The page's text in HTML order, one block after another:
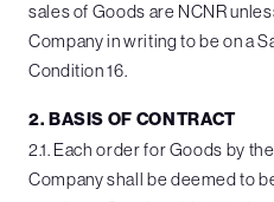
sales of Goods are NCNR
Company in writing to be on a
Condition 16.
2. BASIS OF CONTRACT
2.1. Each order for Goods by
Company shall be deemed to